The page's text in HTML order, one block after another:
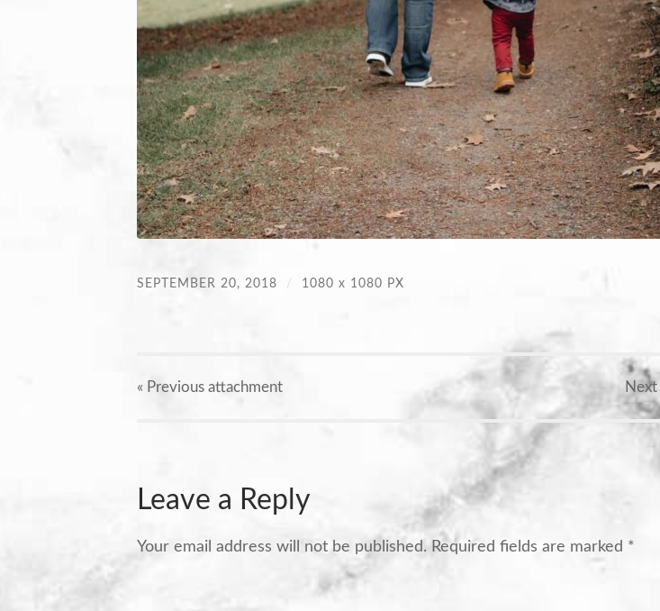
SEPTEMBER 20, 2018 / 1080 x 1080 PX
« Previous attachment Next
Leave a Reply
Your email address will not be published. Required fields are marked *